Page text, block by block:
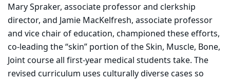
Mary Spraker, associate professor and clerkship
director, and Jamie MacKelfresh, associate professor
and vice chair of education, championed these efforts,
co-leading the “skin” portion of the Skin, Muscle, Bone,
Joint course all first-year medical students take. The
revised curriculum uses culturally diverse cases so